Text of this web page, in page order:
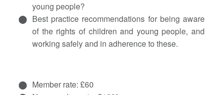
young people?
Best practice recommendations for being aware
of the rights of children and young people, and
working safely and in adherence to these.
Member rate: £60